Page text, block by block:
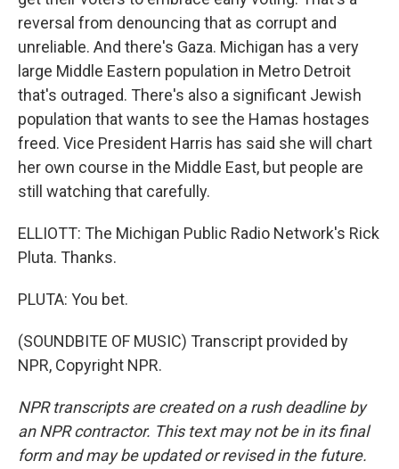
reversal from denouncing that as corrupt and
unreliable. And there's Gaza. Michigan has a very
large Middle Eastern population in Metro Detroit
that's outraged. There's also a significant Jewish
population that wants to see the Hamas hostages
freed. Vice President Harris has said she will chart
her own course in the Middle East, but people are
still watching that carefully.
ELLIOTT: The Michigan Public Radio Network's Rick
Pluta. Thanks.
PLUTA: You bet.
(SOUNDBITE OF MUSIC) Transcript provided by
NPR, Copyright NPR.
NPR transcripts are created on a rush deadline by
an NPR contractor. This text may not be in its final
form and may be updated or revised in the future.